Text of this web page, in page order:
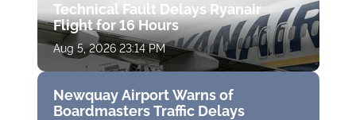
Technical Fault Delays Ryanair
Flight for 16 Hours
Aug 5, 2026 23:14 PM
Newquay Airport Warns of
Boardmasters Traffic Delays